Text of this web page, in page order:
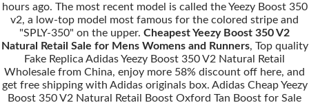
hours ago. The most recent model is called the Yeezy Boost 350
v2, a low-top model most famous for the colored stripe and
"SPLY-350" on the upper. Cheapest Yeezy Boost 350 V2
Natural Retail Sale for Mens Womens and Runners, Top quality
Fake Replica Adidas Yeezy Boost 350 V2 Natural Retail
Wholesale from China, enjoy more 58% discount off here, and
get free shipping with Adidas originals box. Adidas Cheap Yeezy
Boost 350 V2 Natural Retail Boost Oxford Tan Boost for Sale